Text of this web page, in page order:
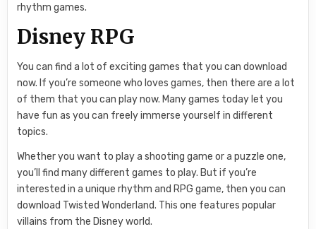
rhythm games.
Disney RPG
You can find a lot of exciting games that you can download
now. If you’re someone who loves games, then there are a lot
of them that you can play now. Many games today let you
have fun as you can freely immerse yourself in different
topics.
Whether you want to play a shooting game or a puzzle one,
you’ll find many different games to play. But if you’re
interested in a unique rhythm and RPG game, then you can
download Twisted Wonderland. This one features popular
villains from the Disney world.